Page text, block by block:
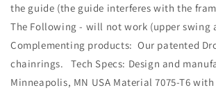
the guide (the guide interferes with the
The Following - will not work (upper swing
Complementing products: Our patented
chainrings. Tech Specs: Design and
Minneapolis, MN USA Material 7075-T6